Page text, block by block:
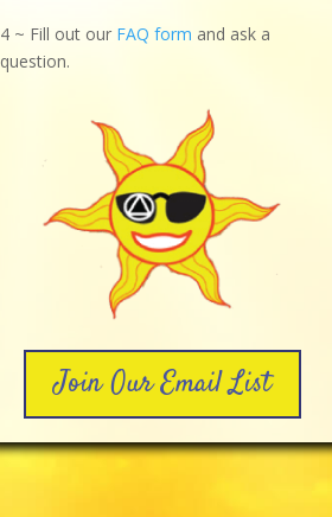
4 ~ Fill out our FAQ form and ask a
question.
Join Our Email List